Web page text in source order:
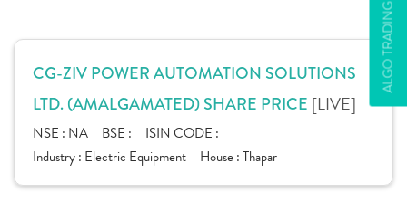
ALGO TRADING
CG-ZIV POWER AUTOMATION SOLUTIONS
LTD. (AMALGAMATED) SHARE PRICE [LIVE]
NSE : NA BSE :
ISIN CODE :
Industry : Electric Equipment House :Thapar